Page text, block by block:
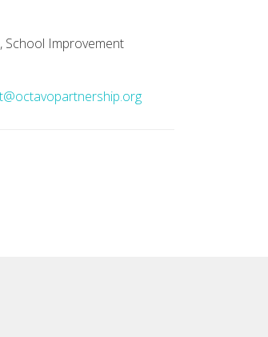
School Improvement